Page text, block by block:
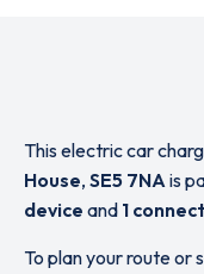
This electric car
House, SE5 7NAis
device and 1
To plan your route or